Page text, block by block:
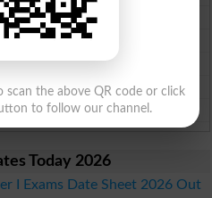
2026
2026
2026
2026
Today 2026
I Exams Date Sheet 2026 Out
scan the above QR code or click
to follow our channel.